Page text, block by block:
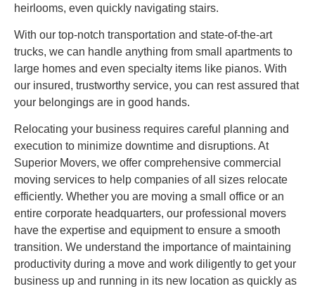
heirlooms, even quickly navigating stairs.
With our top-notch transportation and state-of-the-art
trucks, we can handle anything from small apartments to
large homes and even specialty items like pianos. With
our insured, trustworthy service, you can rest assured that
your belongings are in good hands.
Relocating your business requires careful planning and
execution to minimize downtime and disruptions. At
Superior Movers, we offer comprehensive commercial
moving services to help companies of all sizes relocate
efficiently. Whether you are moving a small office or an
entire corporate headquarters, our professional movers
have the expertise and equipment to ensure a smooth
transition. We understand the importance of maintaining
productivity during a move and work diligently to get your
business up and running in its new location as quickly as